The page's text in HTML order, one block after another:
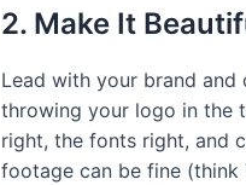
2. Make It
Lead with your brand and
throwing your logo in the
right, the fonts right, and
footage can be fine (think